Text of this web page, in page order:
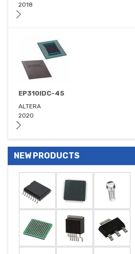
2018
EP310IDC-45
ALTERA
2020
NEW PRODUCTS